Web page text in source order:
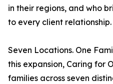
in their regions, and who
to every client relationship.
Seven Locations. One
this expansion, Caring for
families across seven